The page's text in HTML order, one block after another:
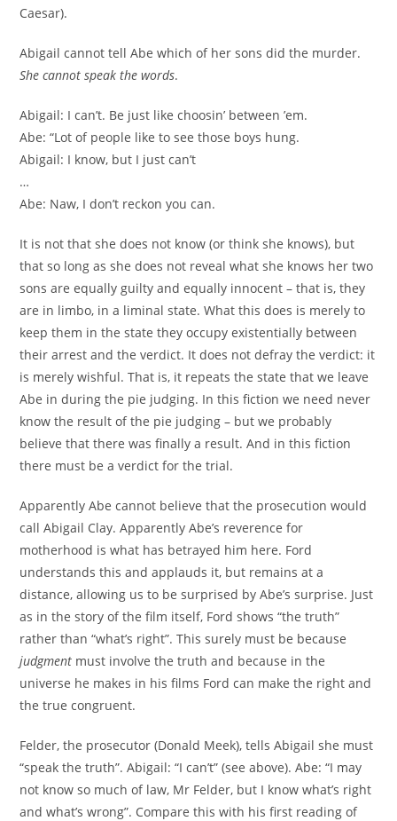
Caesar).
Abigail cannot tell Abe which of her sons did the murder.
She cannot speak the words.
Abigail: I can’t. Be just like choosin’ between ’em.
Abe: “Lot of people like to see those boys hung.
Abigail: I know, but I just can’t
…
Abe: Naw, I don’t reckon you can.
It is not that she does not know (or think she knows), but
that so long as she does not reveal what she knows her two
sons are equally guilty and equally innocent – that is, they
are in limbo, in a liminal state. What this does is merely to
keep them in the state they occupy existentially between
their arrest and the verdict. It does not defray the verdict: it
is merely wishful. That is, it repeats the state that we leave
Abe in during the pie judging. In this fiction we need never
know the result of the pie judging – but we probably
believe that there was finally a result. And in this fiction
there must be a verdict for the trial.
Apparently Abe cannot believe that the prosecution would
call Abigail Clay. Apparently Abe’s reverence for
motherhood is what has betrayed him here. Ford
understands this and applauds it, but remains at a
distance, allowing us to be surprised by Abe’s surprise. Just
as in the story of the film itself, Ford shows “the truth”
rather than “what’s right”. This surely must be because
judgment must involve the truth and because in the
universe he makes in his films Ford can make the right and
the true congruent.
Felder, the prosecutor (Donald Meek), tells Abigail she must
“speak the truth”. Abigail: “I can’t” (see above). Abe: “I may
not know so much of law, Mr Felder, but I know what’s right
and what’s wrong”. Compare this with his first reading of